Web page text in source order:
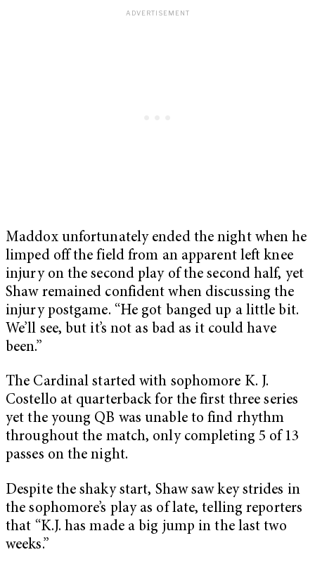
Maddox unfortunately ended the night when he
limped off the field from an apparent left knee
injury on the second play of the second half, yet
Shaw remained confident when discussing the
injury postgame. “He got banged up a little bit.
We’ll see, but it’s not as bad as it could have
been.”
The Cardinal started with sophomore K. J.
Costello at quarterback for the first three series
yet the young QB was unable to find rhythm
throughout the match, only completing 5 of 13
passes on the night.
Despite the shaky start, Shaw saw key strides in
the sophomore’s play as of late, telling reporters
that “K.J. has made a big jump in the last two
weeks.”